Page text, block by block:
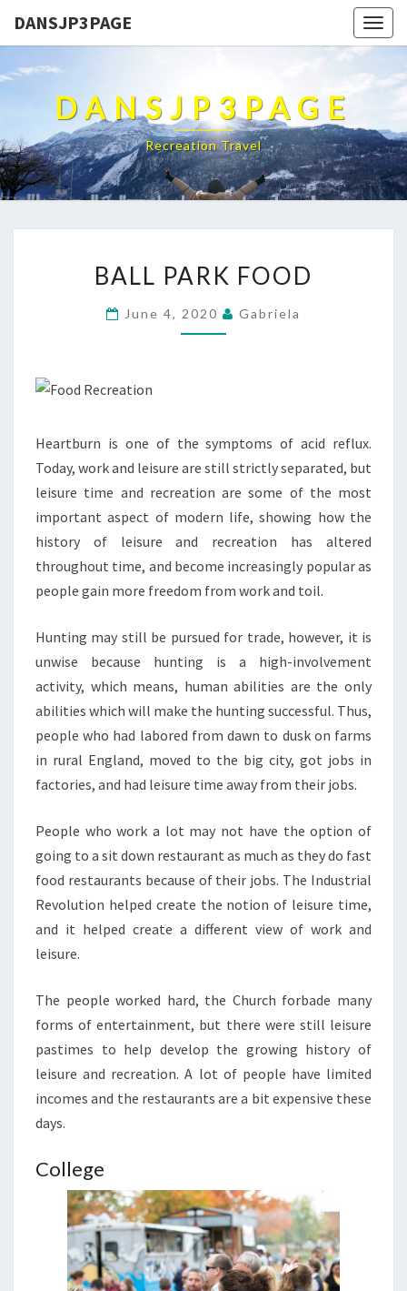
DANSJP3PAGE
DANSJP3PAGE
Recreation Travel
PARK
FOOD
BALL PARK FOOD
June 4, 2020 Gabriela
Heartburn is one of the symptoms of acid reflux.
Today, work and leisure are still strictly separated, but
leisure time and recreation are some of the most
important aspect of modern life, showing how the
history of leisure and recreation has altered
throughout time, and become increasingly popular as
people gain more freedom from work and toil.
Hunting may still be pursued for trade, however, it is
unwise because hunting is a high-involvement
activity, which means, human abilities are the only
abilities which will make the hunting successful. Thus,
people who had labored from dawn to dusk on farms
in rural England, moved to the big city, got jobs in
factories, and had leisure time away from their jobs.
People who work a lot may not have the option of
going to a sit down restaurant as much as they do fast
food restaurants because of their jobs. The Industrial
Revolution helped create the notion of leisure time,
and it helped create a different view of work and
leisure.
The people worked hard, the Church forbade many
forms of entertainment, but there were still leisure
pastimes to help develop the growing history of
leisure and recreation. A lot of people have limited
incomes and the restaurants are a bit expensive these
days.
College